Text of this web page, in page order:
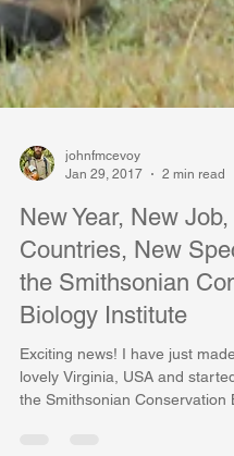
johnfmcevoy
Jan 29, 2017
2 min read
New Year, New Job,
Countries, New
the Smithsonian
Biology Institute